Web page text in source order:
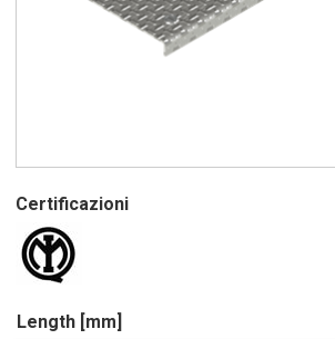
Certificazioni
Length [mm]